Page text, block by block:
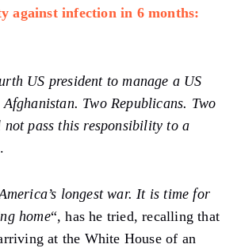
against infection in 6 months:
US president to manage a US
Two Republicans. Two
pass this responsibility to a
longest war. It is time for
home“, has he tried, recalling that
at the White House of an